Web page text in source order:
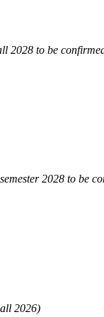
2028 to be
2028 to be
2026)